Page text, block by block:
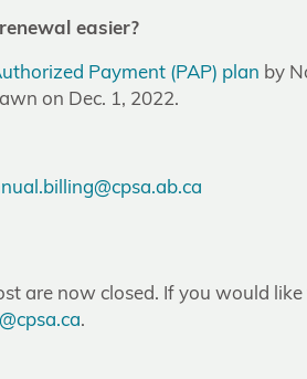
easier?
Payment (PAP) plan by
on Dec. 1, 2022.
are now closed. If you would
.